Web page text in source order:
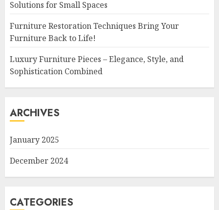
Solutions for Small Spaces
Furniture Restoration Techniques Bring Your
Furniture Back to Life!
Luxury Furniture Pieces – Elegance, Style, and
Sophistication Combined
ARCHIVES
January 2025
December 2024
CATEGORIES